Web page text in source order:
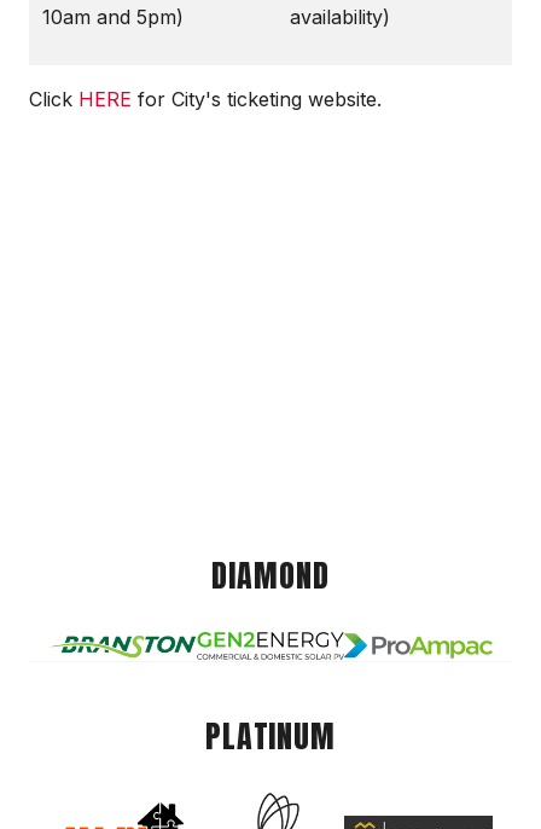
10am and 5pm)
availability)
Click HERE for City's ticketing website.
DIAMOND
PLATINUM